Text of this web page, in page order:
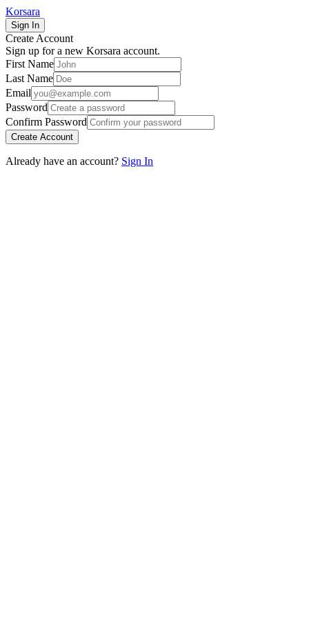
Korsara
Sign In
Create Account
Sign up for a new Korsara account.
First Name
Last Name
Email
Password
Confirm Password
Create Account
Already have an account? Sign In